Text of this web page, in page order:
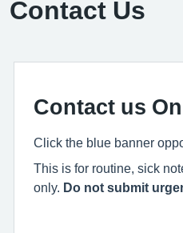
Contact Us
Contact us
Click the blue banner
This is for routine, sick
only.
Do not submit